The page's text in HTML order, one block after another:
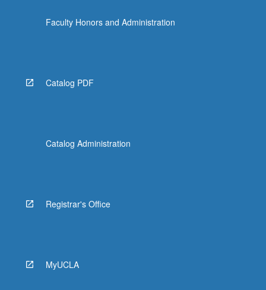
Faculty Honors and Administration
Catalog PDF
Catalog Administration
Registrar's Office
MyUCLA